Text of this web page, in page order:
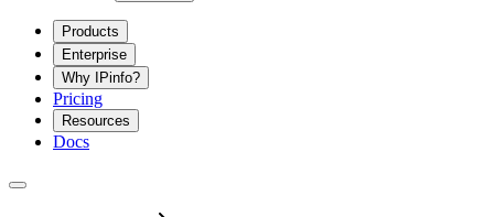
Products
Enterprise
Why IPinfo?
Pricing
Resources
Docs